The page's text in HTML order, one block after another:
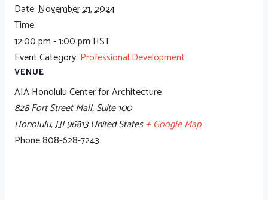
Date:November 21, 2024
Time:
12:00 pm - 1:00 pm HST
Event Category: Professional Development
VENUE
AIA Honolulu Center for Architecture
828 Fort Street Mall, Suite 100
Honolulu,HI96813 United States+ Google Map
Phone808-628-7243